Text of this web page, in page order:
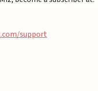
support⁠